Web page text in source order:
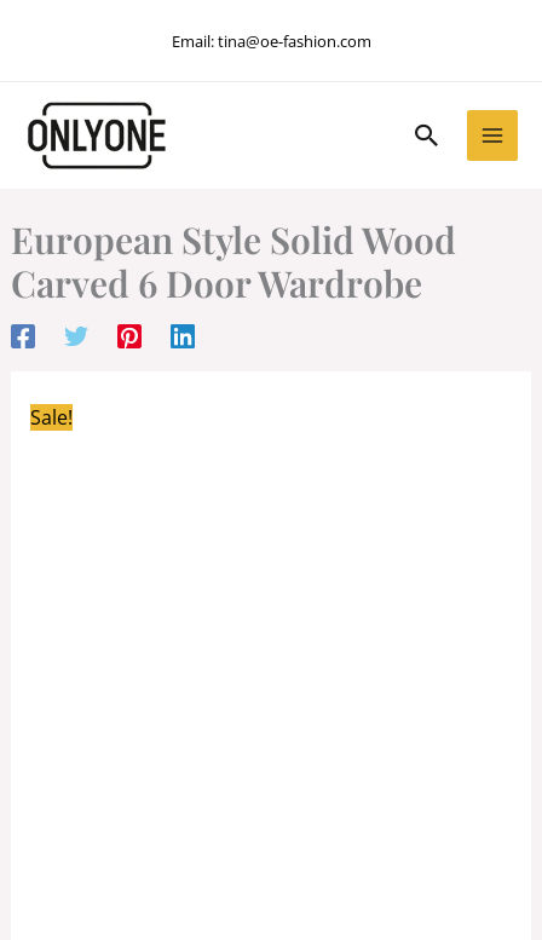
Email:tina@oe-fashion.com
Search
European Style Solid Wood
Carved 6 Door Wardrobe
Sale!